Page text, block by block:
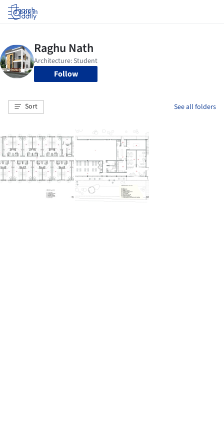
Log in
Follow
Sort See all folders